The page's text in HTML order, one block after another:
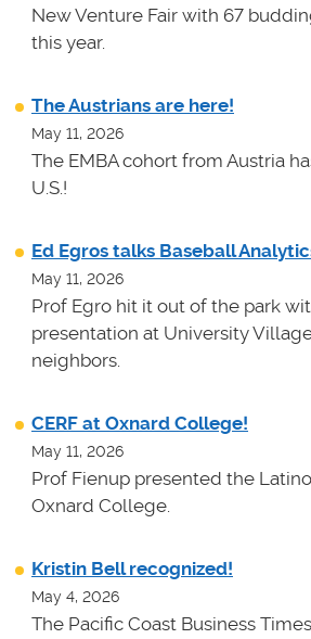
New Venture Fair with 67
this year.
The Austrians are here!
May 11, 2026
The EMBA cohort from Austria
U.S.!
Ed Egros talks Baseball
May 11, 2026
Prof Egro hit it out of the park
presentation at University
neighbors.
CERF at Oxnard College!
May 11, 2026
Prof Fienup presented the
Oxnard College.
Kristin Bell recognized!
May 4, 2026
The Pacific Coast Business